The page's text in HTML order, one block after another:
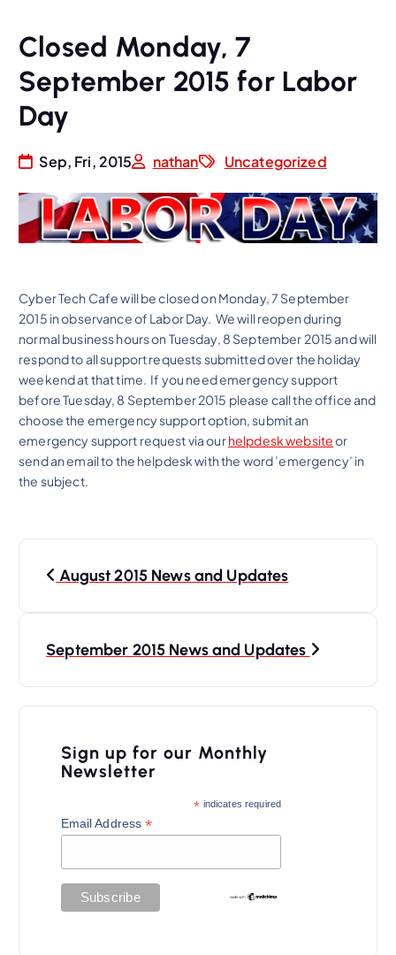
Closed Monday, 7
September 2015 for Labor
Day
Sep, Fri, 2015 nathan Uncategorized
Cyber Tech Cafe will be closed on Monday, 7 September
2015 in observance of Labor Day. We will reopen during
normal business hours on Tuesday, 8 September 2015 and will
respond to all support requests submitted over the holiday
weekend at that time. If you need emergency support
before Tuesday, 8 September 2015 please call the office and
choose the emergency support option, submit an
emergency support request via ourhelpdesk websiteor
send an email to the helpdesk with the word ’emergency’ in
the subject.
August 2015 News and Updates
September 2015 News and Updates
Sign up for our Monthly
Newsletter
* indicates required
Email Address*